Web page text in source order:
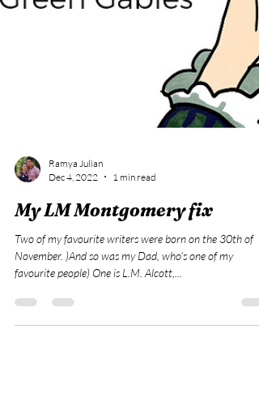
Ramya Julian
My LM Montgomery fix
Two of my favourite writers were born on the 30th of
November. )And so was my Dad, who's one of my
favourite people) One is L.M. Alcott,...